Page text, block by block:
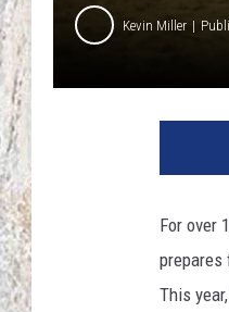
Kevin Miller
For over
prepares
This